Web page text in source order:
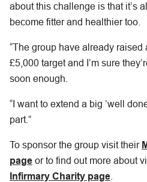
about this challenge is that it’s
become fitter and healthier too.
“The group have already raised
£5,000 target and I’m sure
soon enough.
“I want to extend a big ‘well
part.”
To sponsor the group visit their
page or to find out more about
Infirmary Charity page